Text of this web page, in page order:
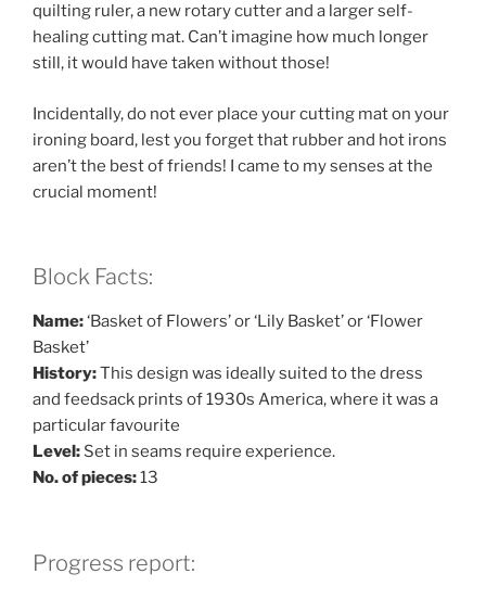
quilting ruler, a new rotary cutter and a larger self-
healing cutting mat. Can’t imagine how much longer
still, it would have taken without those!
Incidentally, do not ever place your cutting mat on your
ironing board, lest you forget that rubber and hot irons
aren’t the best of friends! I came to my senses at the
crucial moment!
Block Facts:
Name:‘Basket of Flowers’ or ‘Lily Basket’ or ‘Flower
Basket’
History:This design was ideally suited to the dress
and feedsack prints of 1930s America, where it was a
particular favourite
Level: Set in seams require experience.
No. of pieces:13
Progress report: